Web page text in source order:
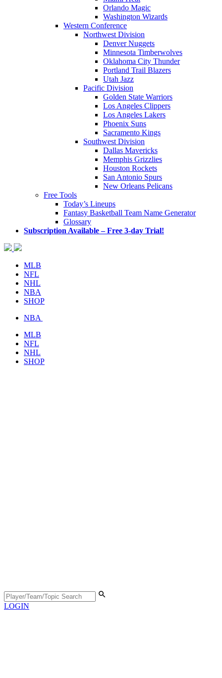
Orlando Magic
Washington Wizards
Western Conference
Northwest Division
Denver Nuggets
Minnesota Timberwolves
Oklahoma City Thunder
Portland Trail Blazers
Utah Jazz
Pacific Division
Golden State Warriors
Los Angeles Clippers
Los Angeles Lakers
Phoenix Suns
Sacramento Kings
Southwest Division
Dallas Mavericks
Memphis Grizzlies
Houston Rockets
San Antonio Spurs
New Orleans Pelicans
Free Tools
Today’s Lineups
Fantasy Basketball Team Name Generator
Glossary
Subscription Available – Free 3-day Trial!
MLB
NFL
NHL
NBA
SHOP
NBA
MLB
NFL
NHL
SHOP
LOGIN